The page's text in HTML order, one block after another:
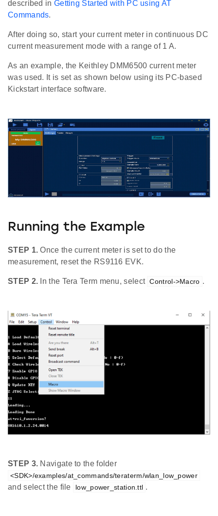
described in Getting Started with PC using AT
Commands.
After doing so, start your current meter in continuous DC
current measurement mode with a range of 1 A.
As an example, the Keithley DMM6500 current meter
was used. It is set as shown below using its PC-based
Kickstart interface software.
Running the Example
STEP 1. Once the current meter is set to do the
measurement, reset the RS9116 EVK.
STEP 2. In the Tera Term menu, select Control->Macro .
STEP 3. Navigate to the folder
<SDK>/examples/at_commands/teraterm/wlan_low_power
and select the file low_power_station.ttl .